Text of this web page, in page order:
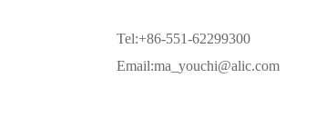
Tel:+86-551-62299300
Email:ma_youchi@alic.com